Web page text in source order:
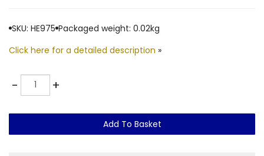
SKU: HE975 Packaged weight: 0.02kg
Click here for a detailed description »
-Quantity +
Add To Basket